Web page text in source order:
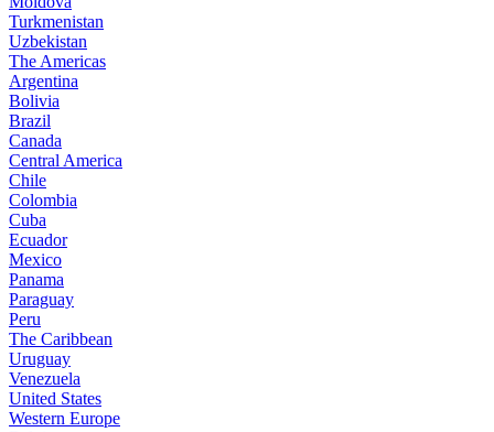
Turkmenistan
Uzbekistan
The Americas
Argentina
Bolivia
Brazil
Canada
Central America
Chile
Colombia
Cuba
Ecuador
Mexico
Panama
Paraguay
Peru
The Caribbean
Uruguay
Venezuela
United States
Western Europe